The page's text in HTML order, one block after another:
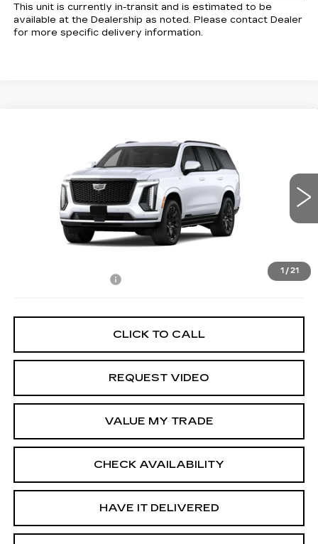
This unit is currently in-transit and is estimated to be
available at the Dealership as noted. Please contact Dealer
for more specific delivery information.
1 / 21
1GYS9EKL0TR434867 41162Model:6K10706
Int.
$116,470
KELLER PRICE
Less
$116,385
+$85
CLICK TO CALL
REQUEST VIDEO
VALUE MY TRADE
CHECK AVAILABILITY
HAVE IT DELIVERED